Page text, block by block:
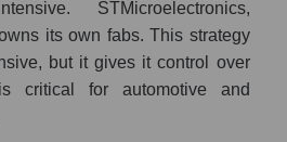
STMicroelectronics,
its own fabs. This strategy
but it gives it control over
critical for automotive and